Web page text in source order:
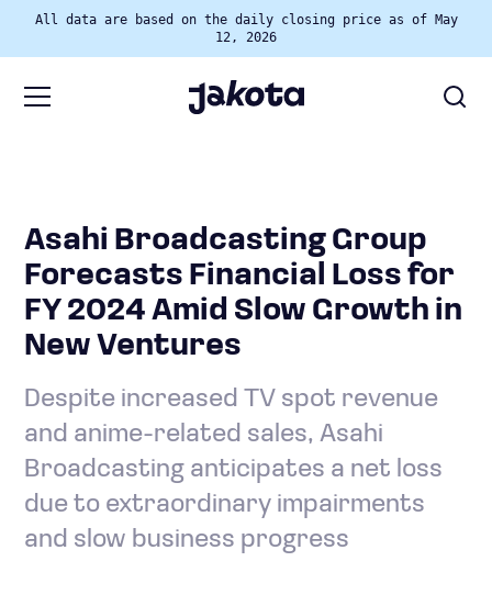
All data are based on the daily closing price as of May
12, 2026
Asahi Broadcasting Group
Forecasts Financial Loss for
FY 2024 Amid Slow Growth in
New Ventures
Despite increased TV spot revenue
and anime-related sales, Asahi
Broadcasting anticipates a net loss
due to extraordinary impairments
and slow business progress